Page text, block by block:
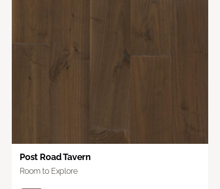
Post Road Tavern
Room to Explore